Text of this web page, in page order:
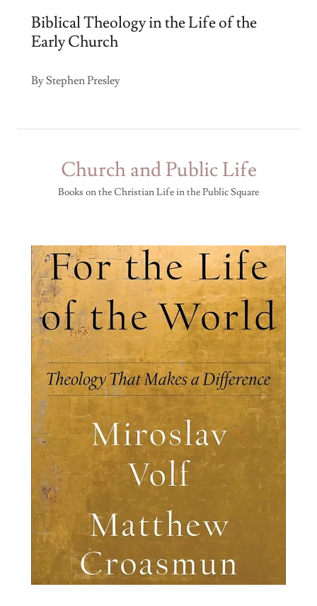
Biblical Theology in the Life of the
Early Church
By Stephen Presley
Church and Public Life
Books on the Christian Life in the Public Square